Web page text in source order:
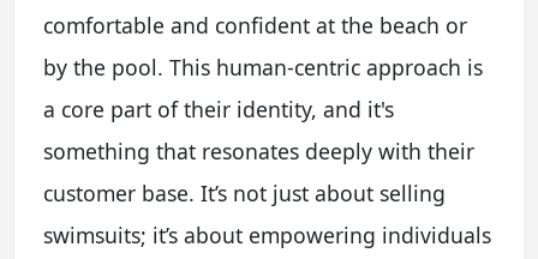
comfortable and confident at the beach or
by the pool. This human-centric approach is
a core part of their identity, and it's
something that resonates deeply with their
customer base. It’s not just about selling
swimsuits; it’s about empowering individuals